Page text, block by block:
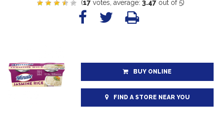
(17votes, average: 3.47out of 5)
BUY ONLINE
FIND A STORE NEAR YOU